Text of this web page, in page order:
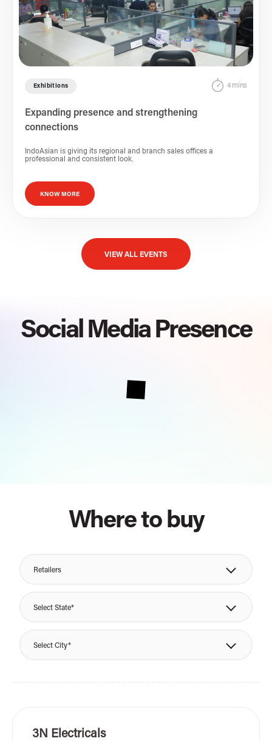
Exhibitions 4 mins
Expanding presence and strengthening
connections
IndoAsian is giving its regional and branch sales offices a
professional and consistent look.
KNOW MORE
VIEW ALL EVENTS
Social Media Presence
Where to buy
Retailers
Select State*
Select City*
3N Electricals